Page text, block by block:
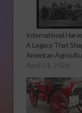
International
A Legacy That
American
April 21, 2026